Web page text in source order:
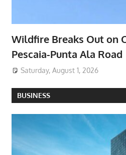
Wildfire Breaks Out on
Pescaia-Punta Ala Road
Saturday, August 1, 2026
BUSINESS